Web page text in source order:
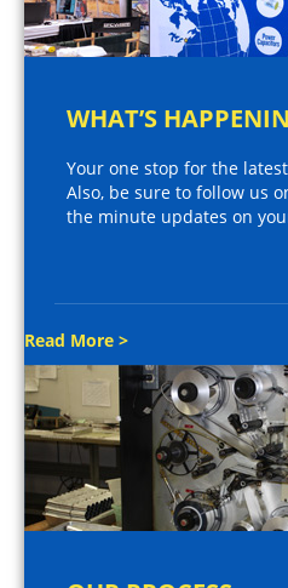
WHAT’S
Your one stop for the
Also, be sure to follow us
the minute updates on
Read More >